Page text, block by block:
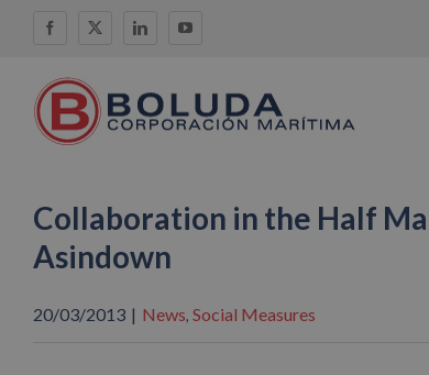
Facebook
X LinkedInYouTube
Collaboration in the Half
Asindown
20/03/2013 | News, Social Measures